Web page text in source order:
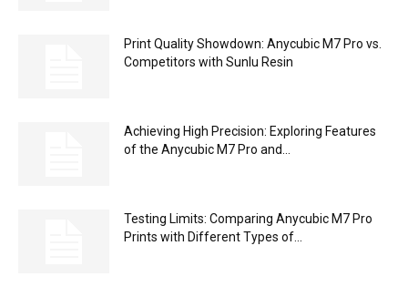
Print Quality Showdown: Anycubic M7 Pro vs.
Competitors with Sunlu Resin
Achieving High Precision: Exploring Features
of the Anycubic M7 Pro and...
Testing Limits: Comparing Anycubic M7 Pro
Prints with Different Types of...